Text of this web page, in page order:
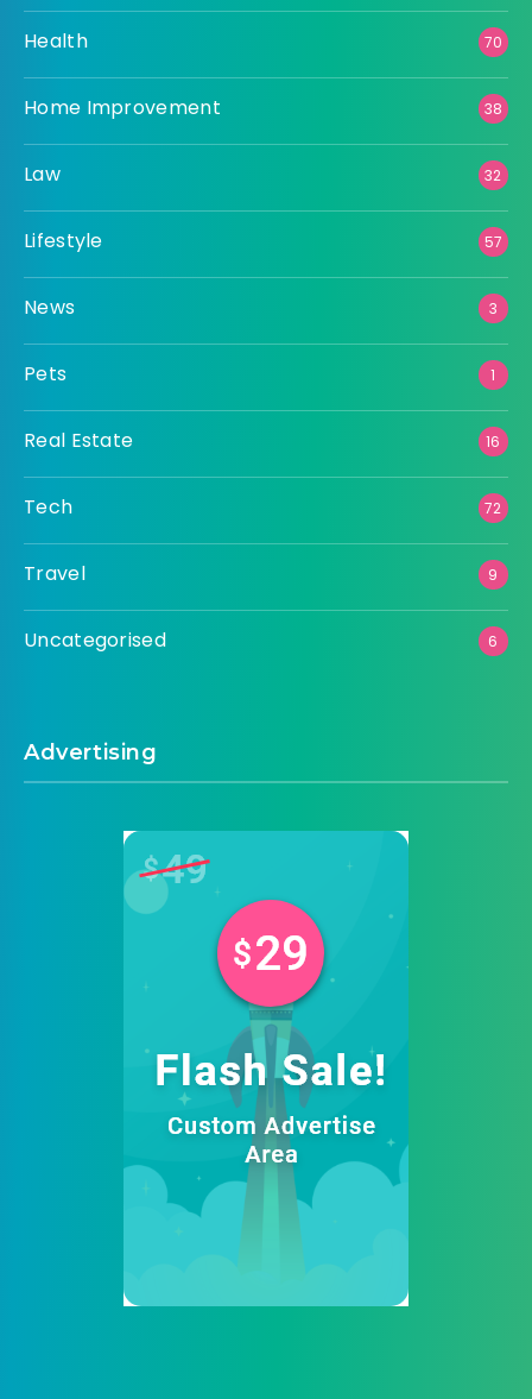
Health 70
Home Improvement 38
Law 32
Lifestyle 57
News 3
Pets 1
Real Estate 16
Tech 72
Travel 9
Uncategorised 6
Advertising